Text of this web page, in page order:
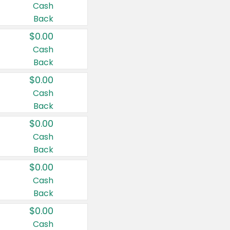
Cash
Back
$0.00
Cash
Back
$0.00
Cash
Back
$0.00
Cash
Back
$0.00
Cash
Back
$0.00
Cash